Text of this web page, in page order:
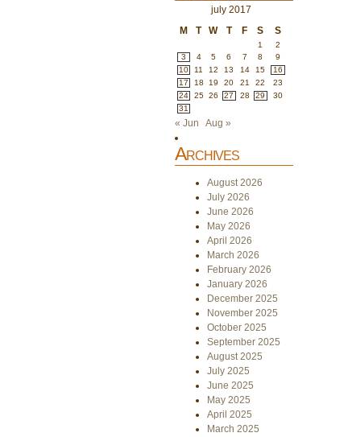
july 2017
M
T W T F S S
1
2
3
4 5 6 7 8
9
10
11 12 13 14 15
16
17
18 19 20 21 22
23
24
25 26 27 28 29
30
31
« Jun Aug »
Archives
August 2026
July 2026
June 2026
May 2026
April 2026
March 2026
February 2026
January 2026
December 2025
November 2025
October 2025
September 2025
August 2025
July 2025
June 2025
May 2025
April 2025
March 2025